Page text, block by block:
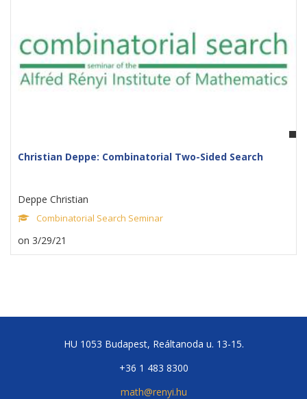
Christian Deppe: Combinatorial Two-Sided Search
Deppe Christian
Combinatorial Search Seminar
on 3/29/21
HU 1053 Budapest, Reáltanoda u. 13-15.
+36 1 483 8300
math@renyi.hu